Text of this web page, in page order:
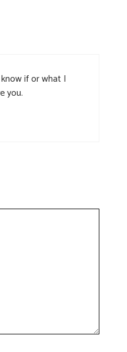
if or what I
you.